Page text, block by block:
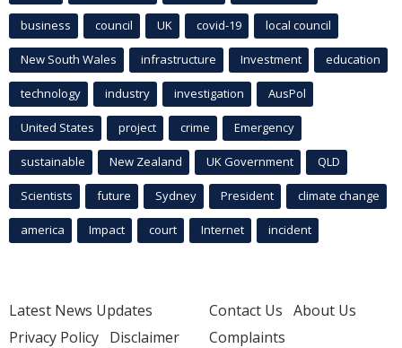
business council UK covid-19 local council
New South Wales infrastructure Investment education
technology industry investigation AusPol
United States project crime Emergency
sustainable New Zealand UK Government QLD
Scientists future Sydney President climate change
america Impact court Internet incident
Latest News Updates
Privacy Policy Disclaimer
Contact Us About Us
Complaints